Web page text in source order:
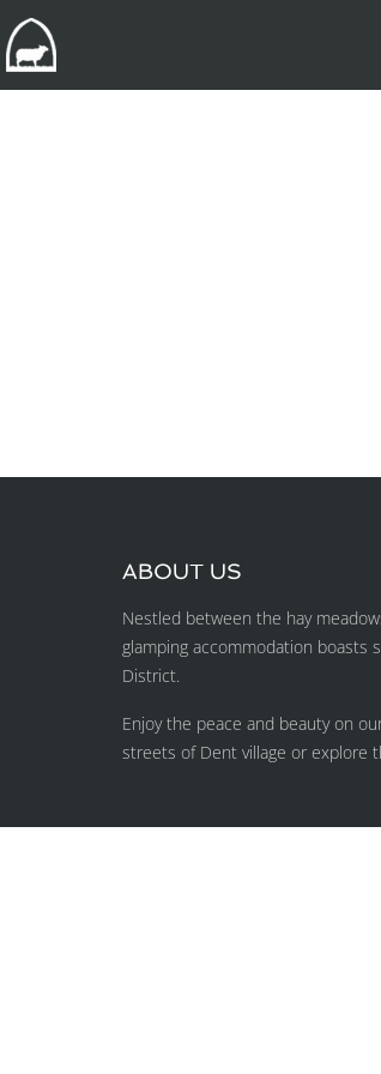
ABOUT US
Nestled between the hay
glamping accommodation boasts
District.
Enjoy the peace and beauty on
streets of Dent village or explore